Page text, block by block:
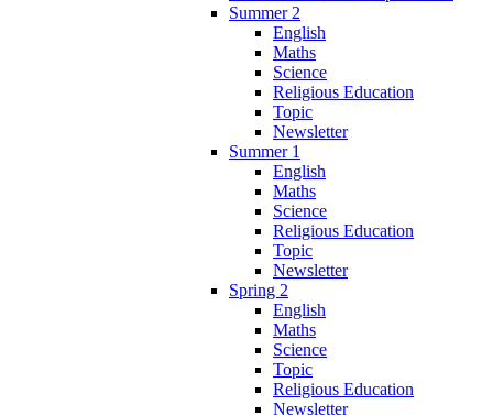
Summer 2
English
Maths
Science
Religious Education
Topic
Newsletter
Summer 1
English
Maths
Science
Religious Education
Topic
Newsletter
Spring 2
English
Maths
Science
Topic
Religious Education
Newsletter